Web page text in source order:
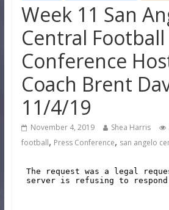
Week 11 San
Central Football
Conference
Coach Brent
11/4/19
November 4, 2019 Shea Harris
football, Press Conference, san angelo